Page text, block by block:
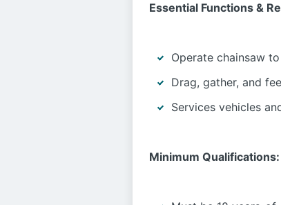
Essential Functions &
Operate chainsaw
Drag, gather, and
Services vehicles
Minimum Qualifications: